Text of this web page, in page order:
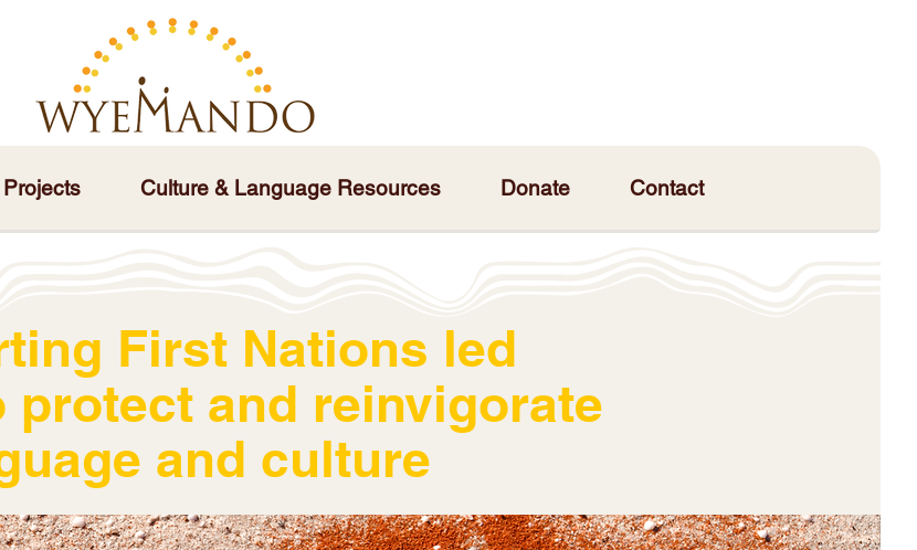
Projects Culture & Language Resources Donate Contact
First Nations led
protect and reinvigorate
and culture